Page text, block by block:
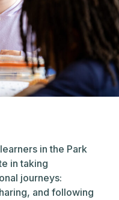
in the Park
in taking
journeys:
and following